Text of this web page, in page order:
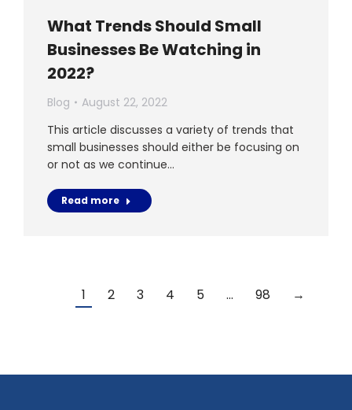
What Trends Should Small
Businesses Be Watching in
2022?
Blog
August 22, 2022
This article discusses a variety of trends that
small businesses should either be focusing on
or not as we continue…
Read more
1 2 3 4 5 … 98 →